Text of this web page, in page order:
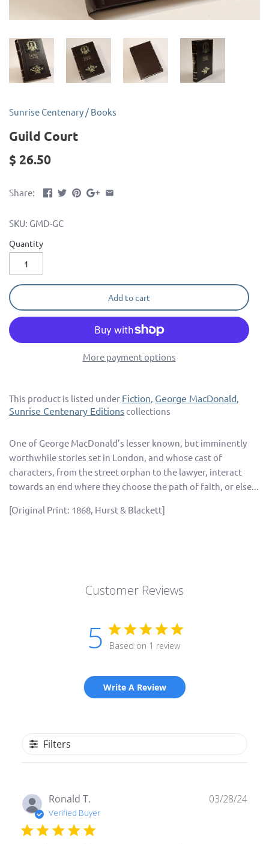
Sunrise Centenary / Books
Guild Court
$ 26.50
Share:
SKU: GMD-GC
Quantity
Add to cart
More payment options
This product is listed under Fiction George MacDonald
Sunrise Centenary Editionscollections
One of George MacDonald’s lesser known, but imminently
worthwhile stories set in London, and whose cast of
characters, from the street orphan to the lawyer, interact
towards an end where they choose the path of faith, or else...
[Original Print: 1868, Hurst & Blackett]
Customer Reviews
5 Based on 1 review
Write A Review
Filters
Ronald T.
Verified Buyer
03/28/24